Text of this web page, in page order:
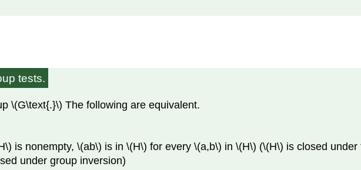
tests.
\(G\text{.}\) The following are equivalent.
is nonempty, \(ab\) is in \(H\) for every \(a,b\) in \(H\) (\(H\) is closed
under group inversion)